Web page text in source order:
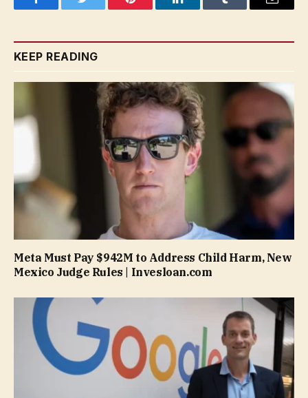
FacebookTwitter Pinterest LinkedInTumblr Email
KEEP READING
Meta Must Pay $942M to Address Child Harm, New
Mexico Judge Rules | Invesloan.com